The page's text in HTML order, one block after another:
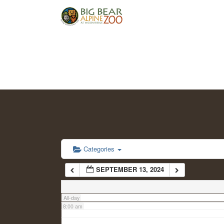
Categories
SEPTEMBER 13, 2024
All-day
2:00 am
6:00 am
7:00 am
8:00 am